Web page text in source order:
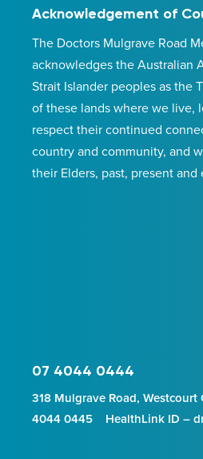
Acknowledgement of
The Doctors Mulgrave Road
acknowledges the Australian
Strait Islander peoples as the
of these lands where we live,
respect their continued
country and community, and
their Elders, past, present and
07 4044 0444
318 Mulgrave Road,
4044 0445 HealthLink ID –